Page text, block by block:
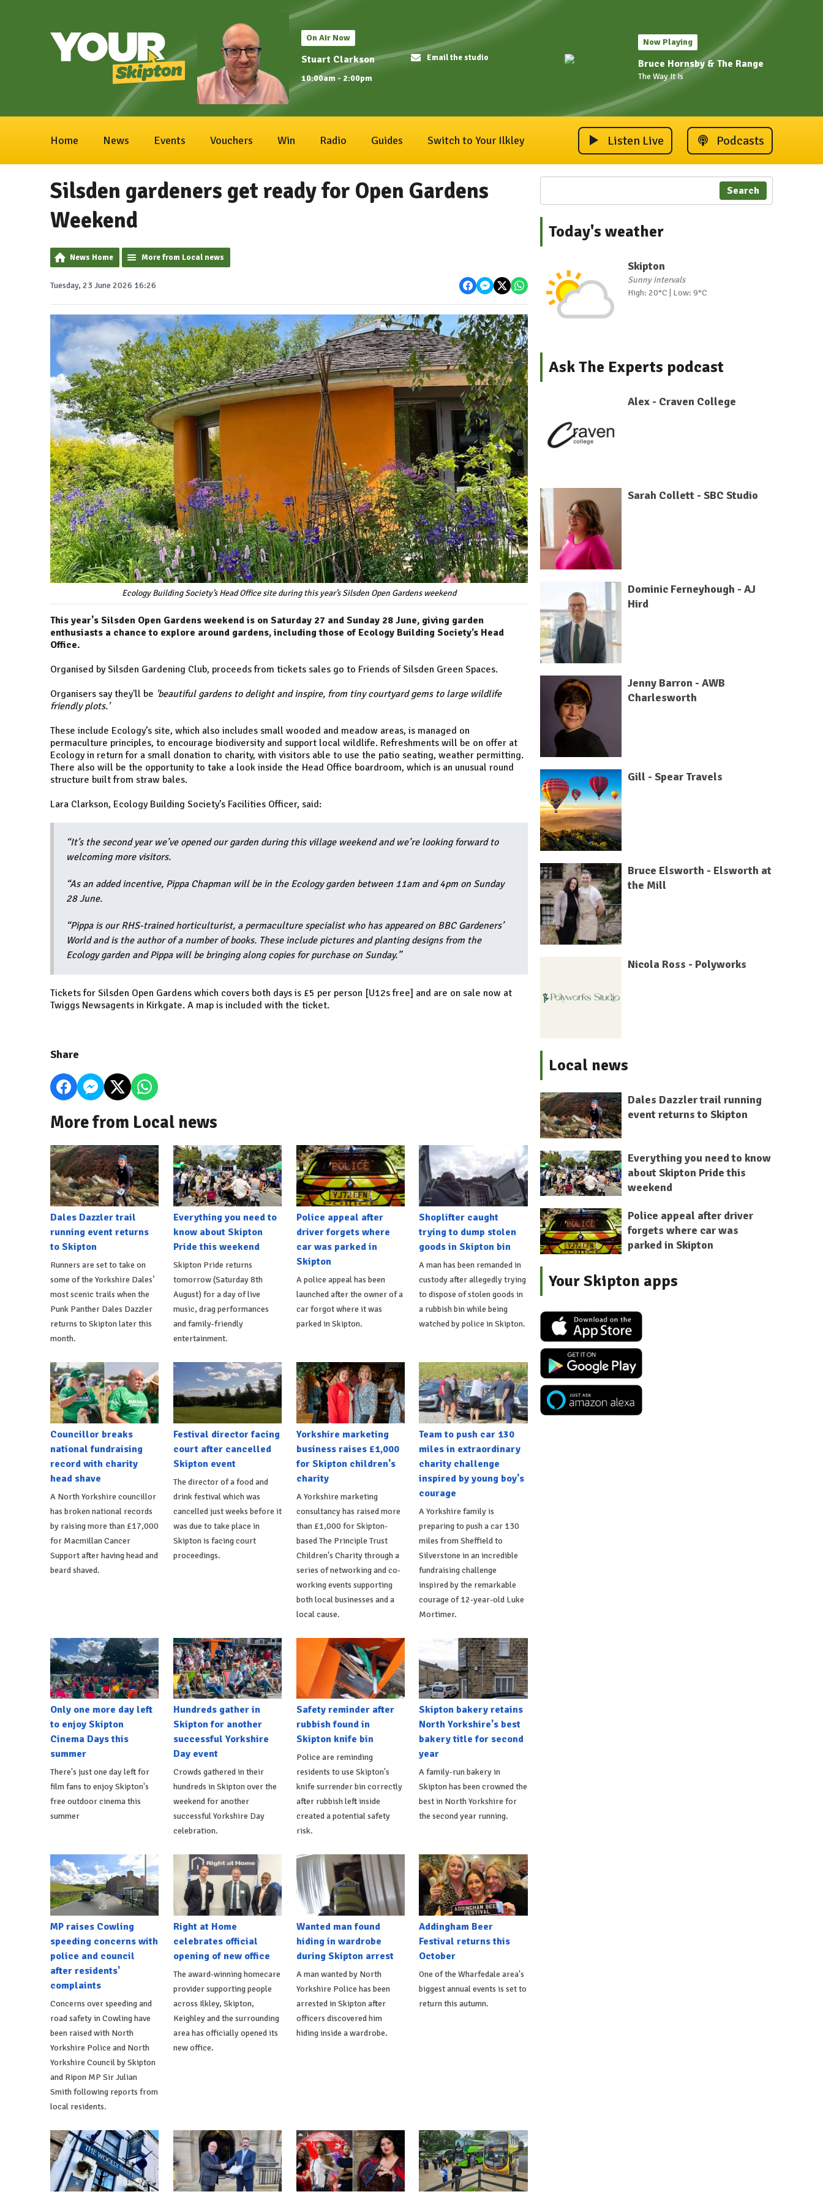
On Air Now
Stuart Clarkson
10:00am - 2:00pm
Email the studio
Now Playing
Bruce Hornsby & The Range
The Way It Is
Home News Events Vouchers Win Radio Guides Switch to Your Ilkley Listen Live Podcasts
Silsden gardeners get ready for Open Gardens
Weekend
News Home More from Local news
Tuesday, 23 June 2026 16:26
Ecology Building Society’s Head Office site during this year’s Silsden Open Gardens weekend
This year's Silsden Open Gardens weekend is on Saturday 27 and Sunday 28 June, giving garden
enthusiasts a chance to explore around gardens, including those of Ecology Building Society’s Head
Office.
Organised by Silsden Gardening Club, proceeds from tickets sales go to Friends of Silsden Green Spaces.
Organisers say they'll be 'beautiful gardens to delight and inspire, from tiny courtyard gems to large wildlife
friendly plots.'
These include Ecology’s site, which also includes small wooded and meadow areas, is managed on
permaculture principles, to encourage biodiversity and support local wildlife. Refreshments will be on offer at
Ecology in return for a small donation to charity, with visitors able to use the patio seating, weather permitting.
There also will be the opportunity to take a look inside the Head Office boardroom, which is an unusual round
structure built from straw bales.
Lara Clarkson, Ecology Building Society’s Facilities Officer, said:
“It’s the second year we’ve opened our garden during this village weekend and we’re looking forward to
welcoming more visitors.
“As an added incentive, Pippa Chapman will be in the Ecology garden between 11am and 4pm on Sunday
28 June.
“Pippa is our RHS-trained horticulturist, a permaculture specialist who has appeared on BBC Gardeners’
World and is the author of a number of books. These include pictures and planting designs from the
Ecology garden and Pippa will be bringing along copies for purchase on Sunday.”
Tickets for Silsden Open Gardens which covers both days is £5 per person [U12s free] and are on sale now at
Twiggs Newsagents in Kirkgate. A map is included with the ticket.
Share
More from Local news
Dales Dazzler trail
running event returns
to Skipton
Runners are set to take on
some of the Yorkshire Dales’
most scenic trails when the
Punk Panther Dales Dazzler
returns to Skipton later this
month.
Everything you need to
know about Skipton
Pride this weekend
Skipton Pride returns
tomorrow (Saturday 8th
August) for a day of live
music, drag performances
and family-friendly
entertainment.
Police appeal after
driver forgets where
car was parked in
Skipton
A police appeal has been
launched after the owner of a
car forgot where it was
parked in Skipton.
Shoplifter caught
trying to dump stolen
goods in Skipton bin
A man has been remanded in
custody after allegedly trying
to dispose of stolen goods in
a rubbish bin while being
watched by police in Skipton.
Councillor breaks
national fundraising
record with charity
head shave
A North Yorkshire councillor
has broken national records
by raising more than £17,000
for Macmillan Cancer
Support after having head and
beard shaved.
Festival director facing
court after cancelled
Skipton event
The director of a food and
drink festival which was
cancelled just weeks before it
was due to take place in
Skipton is facing court
proceedings.
Yorkshire marketing
business raises £1,000
for Skipton children's
charity
A Yorkshire marketing
consultancy has raised more
than £1,000 for Skipton-
based The Principle Trust
Children's Charity through a
series of networking and co-
working events supporting
both local businesses and a
local cause.
Team to push car 130
miles in extraordinary
charity challenge
inspired by young boy's
courage
A Yorkshire family is
preparing to push a car 130
miles from Sheffield to
Silverstone in an incredible
fundraising challenge
inspired by the remarkable
courage of 12-year-old Luke
Mortimer.
Only one more day left
to enjoy Skipton
Cinema Days this
summer
There's just one day left for
film fans to enjoy Skipton's
free outdoor cinema this
summer
Hundreds gather in
Skipton for another
successful Yorkshire
Day event
Crowds gathered in their
hundreds in Skipton over the
weekend for another
successful Yorkshire Day
celebration.
Safety reminder after
rubbish found in
Skipton knife bin
Police are reminding
residents to use Skipton's
knife surrender bin correctly
after rubbish left inside
created a potential safety
risk.
Skipton bakery retains
North Yorkshire's best
bakery title for second
year
A family-run bakery in
Skipton has been crowned the
best in North Yorkshire for
the second year running.
MP raises Cowling
speeding concerns with
police and council
after residents'
complaints
Concerns over speeding and
road safety in Cowling have
been raised with North
Yorkshire Police and North
Yorkshire Council by Skipton
and Ripon MP Sir Julian
Smith following reports from
local residents.
Right at Home
celebrates official
opening of new office
The award-winning homecare
provider supporting people
across Ilkley, Skipton,
Keighley and the surrounding
area has officially opened its
new office.
Wanted man found
hiding in wardrobe
during Skipton arrest
A man wanted by North
Yorkshire Police has been
arrested in Skipton after
officers discovered him
hiding inside a wardrobe.
Addingham Beer
Festival returns this
October
One of the Wharfedale area's
biggest annual events is set to
return this autumn.
Search
Today's weather
Skipton
Sunny intervals
High: 20°C | Low: 9°C
Ask The Experts podcast
Alex - Craven College
Sarah Collett - SBC Studio
Dominic Ferneyhough - AJ
Hird
Jenny Barron - AWB
Charlesworth
Gill - Spear Travels
Bruce Elsworth - Elsworth at
the Mill
Nicola Ross - Polyworks
Local news
Dales Dazzler trail running
event returns to Skipton
Everything you need to know
about Skipton Pride this
weekend
Police appeal after driver
forgets where car was
parked in Skipton
Your Skipton apps